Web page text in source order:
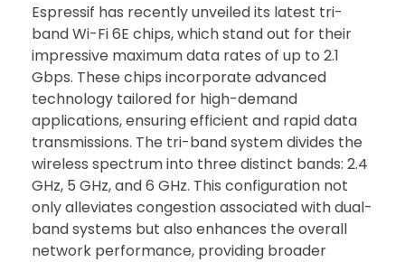
Espressif has recently unveiled its latest tri-
band Wi-Fi 6E chips, which stand out for their
impressive maximum data rates of up to 2.1
Gbps. These chips incorporate advanced
technology tailored for high-demand
applications, ensuring efficient and rapid data
transmissions. The tri-band system divides the
wireless spectrum into three distinct bands: 2.4
GHz, 5 GHz, and 6 GHz. This configuration not
only alleviates congestion associated with dual-
band systems but also enhances the overall
network performance, providing broader